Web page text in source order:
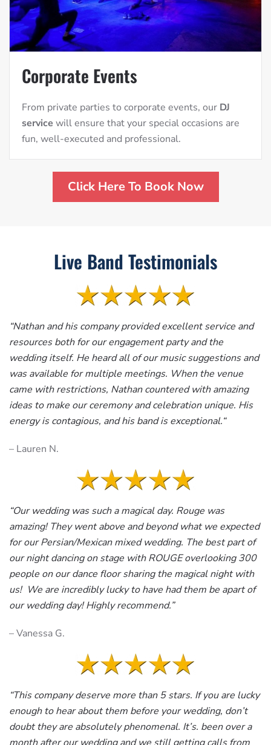
Corporate Events
From private parties to corporate events, our DJ
service will ensure that your special occasions are
fun, well-executed and professional.
Click Here To Book Now
Live Band Testimonials
“Nathan and his company provided excellent service and
resources both for our engagement party and the
wedding itself. He heard all of our music suggestions and
was available for multiple meetings. When the venue
came with restrictions, Nathan countered with amazing
ideas to make our ceremony and celebration unique. His
energy is contagious, and his band is exceptional.“
– Lauren N.
“Our wedding was such a magical day. Rouge was
amazing! They went above and beyond what we expected
for our Persian/Mexican mixed wedding. The best part of
our night dancing on stage with ROUGE overlooking 300
people on our dance floor sharing the magical night with
us! We are incredibly lucky to have had them be apart of
our wedding day! Highly recommend.”
– Vanessa G.
“This company deserve more than 5 stars. If you are lucky
enough to hear about them before your wedding, don’t
doubt they are absolutely phenomenal. It’s. been over a